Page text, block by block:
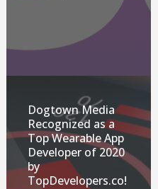
Dogtown Media
Recognized as a
Top Wearable App
Developer of 2020
by
TopDevelopers.co!